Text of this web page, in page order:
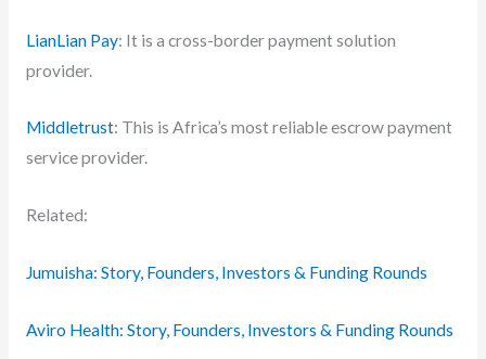
LianLian Pay: It is a cross-border payment solution
provider.
Middletrust: This is Africa’s most reliable escrow payment
service provider.
Related:
Jumuisha: Story, Founders, Investors & Funding Rounds
Aviro Health: Story, Founders, Investors & Funding Rounds